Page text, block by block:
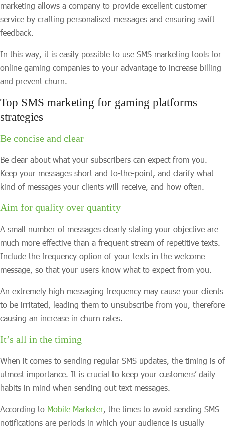
marketing allows a company to provide excellent customer
service by crafting personalised messages and ensuring swift
feedback.
In this way, it is easily possible to use SMS marketing tools for
online gaming companies to your advantage to increase billing
and prevent churn.
Top SMS marketing for gaming platforms
strategies
Be concise and clear
Be clear about what your subscribers can expect from you.
Keep your messages short and to-the-point, and clarify what
kind of messages your clients will receive, and how often.
Aim for quality over quantity
A small number of messages clearly stating your objective are
much more effective than a frequent stream of repetitive texts.
Include the frequency option of your texts in the welcome
message, so that your users know what to expect from you.
An extremely high messaging frequency may cause your clients
to be irritated, leading them to unsubscribe from you, therefore
causing an increase in churn rates.
It’s all in the timing
When it comes to sending regular SMS updates, the timing is of
utmost importance. It is crucial to keep your customers’ daily
habits in mind when sending out text messages.
According to Mobile Marketer, the times to avoid sending SMS
notifications are periods in which your audience is usually